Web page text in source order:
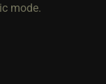
mode.